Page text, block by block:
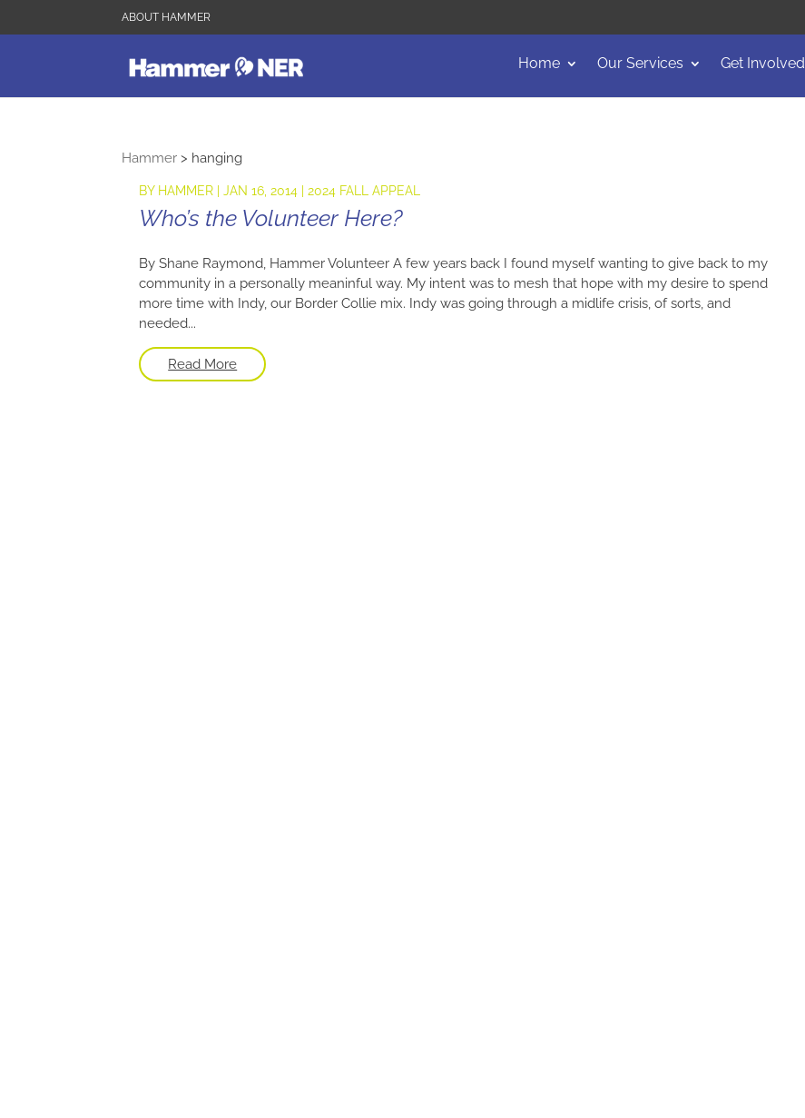
ABOUT HAMMER
Home Our Services Get Involved
Hammer > hanging
BY HAMMER |JAN 16, 2014 |2024 FALL APPEAL
Who’s the Volunteer Here?
By Shane Raymond, Hammer Volunteer A few years back I found myself wanting to give back to my
community in a personally meaninful way. My intent was to mesh that hope with my desire to spend
more time with Indy, our Border Collie mix. Indy was going through a midlife crisis, of sorts, and
needed...
Read More